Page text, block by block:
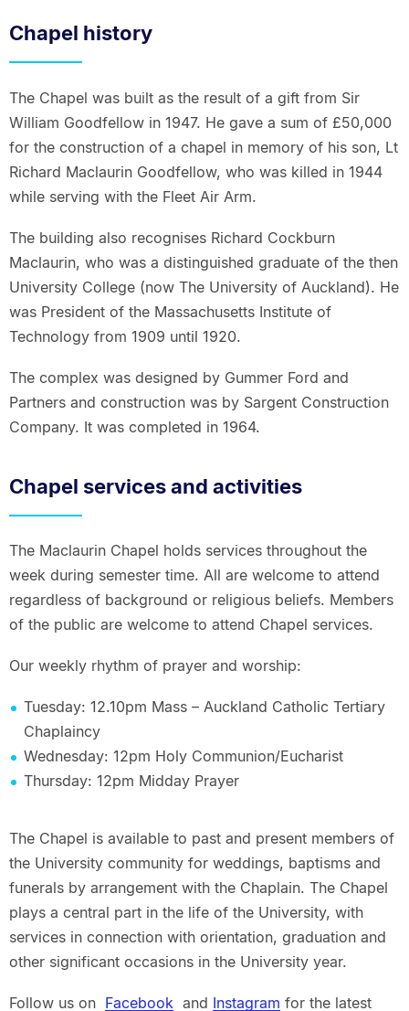
Chapel history
The Chapel was built as the result of a gift from Sir
William Goodfellow in 1947. He gave a sum of £50,000
for the construction of a chapel in memory of his son, Lt
Richard Maclaurin Goodfellow, who was killed in 1944
while serving with the Fleet Air Arm.
The building also recognises Richard Cockburn
Maclaurin, who was a distinguished graduate of the then
University College (now The University of Auckland). He
was President of the Massachusetts Institute of
Technology from 1909 until 1920.
The complex was designed by Gummer Ford and
Partners and construction was by Sargent Construction
Company. It was completed in 1964.
Chapel services and activities
The Maclaurin Chapel holds services throughout the
week during semester time. All are welcome to attend
regardless of background or religious beliefs. Members
of the public are welcome to attend Chapel services.
Our weekly rhythm of prayer and worship:
Tuesday: 12.10pm Mass – Auckland Catholic Tertiary
Chaplaincy
Wednesday: 12pm Holy Communion/Eucharist
Thursday: 12pm Midday Prayer
The Chapel is available to past and present members of
the University community for weddings, baptisms and
funerals by arrangement with the Chaplain. The Chapel
plays a central part in the life of the University, with
services in connection with orientation, graduation and
other significant occasions in the University year.
Follow us on Facebookand Instagram for the latest